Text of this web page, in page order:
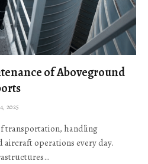
of Aboveground
2025
transportation, handling
aircraft operations every day.